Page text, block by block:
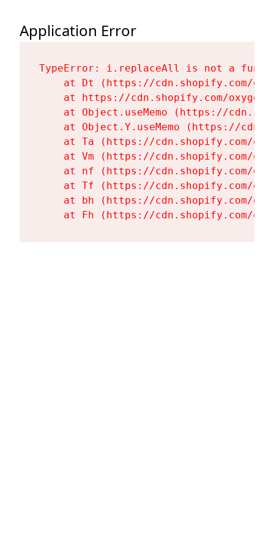
Application Error
TypeError: i.replaceAll is not a
at Dt (https://cdn.shopify.com/
at https://cdn.shopify.com/
at Object.useMemo (https://
at Object.Y.useMemo (https://
at Ta (https://cdn.shopify.com/
at Vm (https://cdn.shopify.com/
at nf (https://cdn.shopify.com/
at Tf (https://cdn.shopify.com/
at bh (https://cdn.shopify.com/
at Fh (https://cdn.shopify.com/